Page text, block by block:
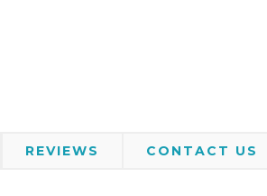
REVIEWS CONTACT US